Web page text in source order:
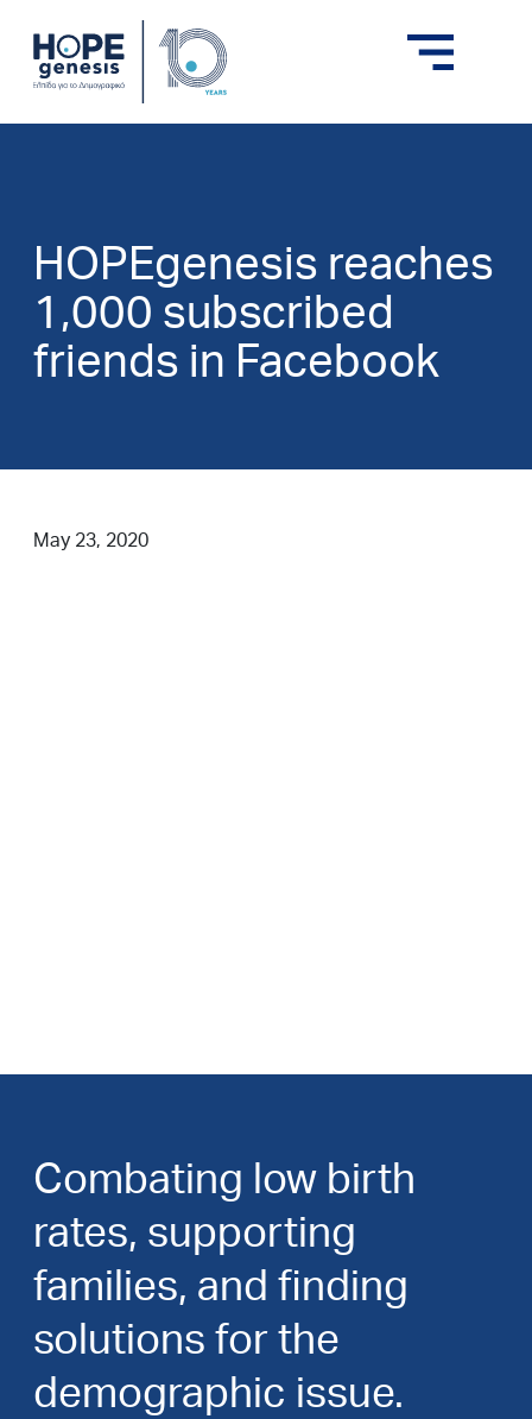
HOPEgenesis reaches
1,000 subscribed
friends in Facebook
May 23, 2020
Combating low birth
rates, supporting
families, and finding
solutions for the
demographic issue.